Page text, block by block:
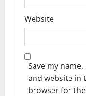
Website
Save my name,
and website in
browser for